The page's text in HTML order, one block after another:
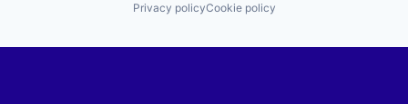
Privacy policyCookie policy